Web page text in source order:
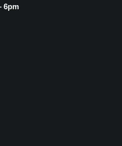
6pm